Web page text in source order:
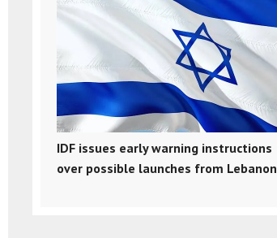
IDF issues early warning instructions
over possible launches from Lebanon